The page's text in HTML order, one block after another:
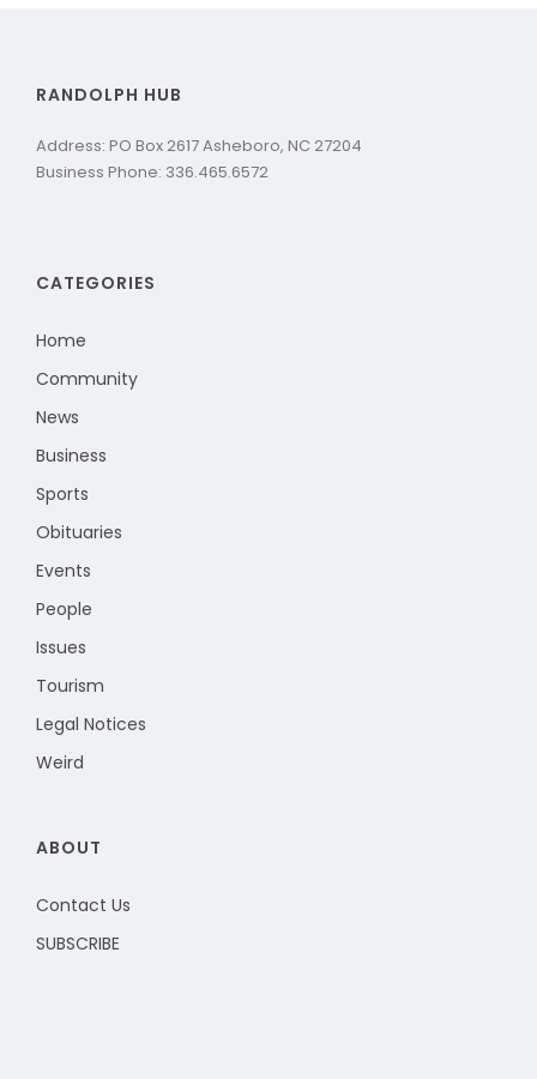
RANDOLPH HUB
Address: PO Box 2617 Asheboro, NC 27204
Business Phone: 336.465.6572
CATEGORIES
Home
Community
News
Business
Sports
Obituaries
Events
People
Issues
Tourism
Legal Notices
Weird
ABOUT
Contact Us
SUBSCRIBE